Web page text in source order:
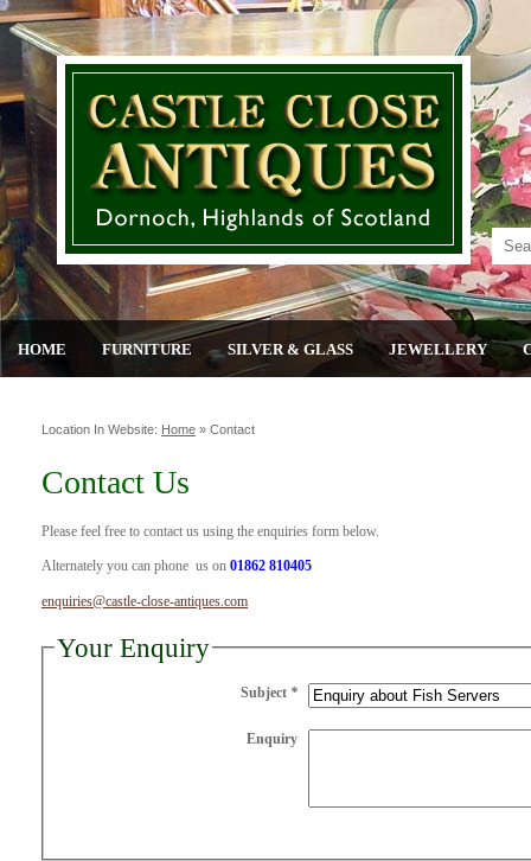
HOME FURNITURE SILVER & GLASS JEWELLERY
Location In Website: Home » Contact
Contact Us
Please feel free to contact us using the enquiries form below.
Alternately you can phone us on 01862 810405
enquiries@castle-close-antiques.com
Your Enquiry
Subject *
Enquiry